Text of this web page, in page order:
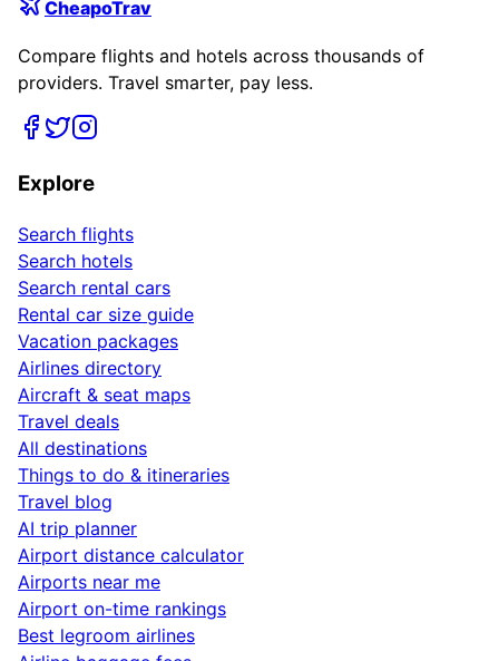
CheapoTrav
Compare flights and hotels across thousands of
providers. Travel smarter, pay less.
Explore
Search flights
Search hotels
Search rental cars
Rental car size guide
Vacation packages
Airlines directory
Aircraft & seat maps
Travel deals
All destinations
Things to do & itineraries
Travel blog
AI trip planner
Airport distance calculator
Airports near me
Airport on-time rankings
Best legroom airlines